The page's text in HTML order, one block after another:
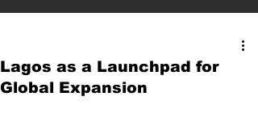
Lagos as a Launchpad for
Global Expansion